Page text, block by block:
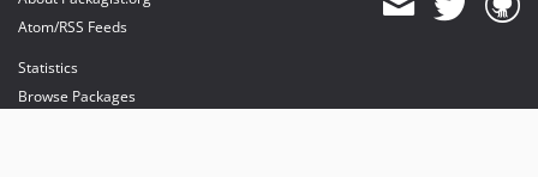
Atom/RSS Feeds
Statistics
Browse Packages